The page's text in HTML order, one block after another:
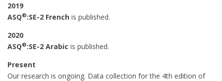
2019
ASQ®:SE-2 French is published.
2020
ASQ®:SE-2 Arabic is published.
Present
Our research is ongoing. Data collection for the 4th edition of